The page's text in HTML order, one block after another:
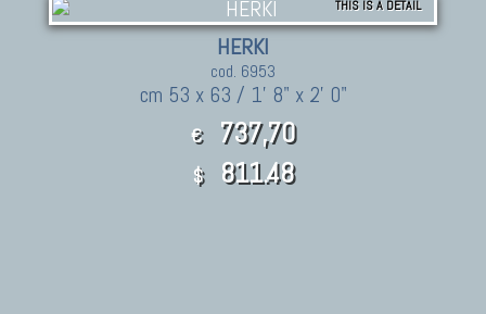
THIS IS A DETAIL
HERKI
cod. 6953
cm 53 x 63 / 1' 8" x 2' 0"
€ 737,70
$ 811.48